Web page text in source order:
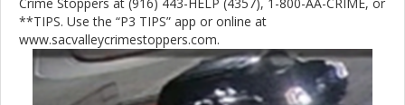
Crime Stoppers at (916) 443-HELP (4357), 1-800-AA-CRIME, or
**TIPS. Use the “P3 TIPS” app or online at
www.sacvalleycrimestoppers.com.